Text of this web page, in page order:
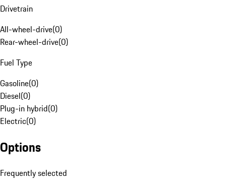
Drivetrain
All-wheel-drive(0)
Rear-wheel-drive(0)
Fuel Type
Gasoline(0)
Diesel(0)
Plug-in hybrid(0)
Electric(0)
Options
Frequently selected